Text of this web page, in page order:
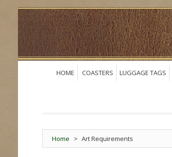
HOME COASTERS LUGGAGE TAGS
Home > Art Requirements